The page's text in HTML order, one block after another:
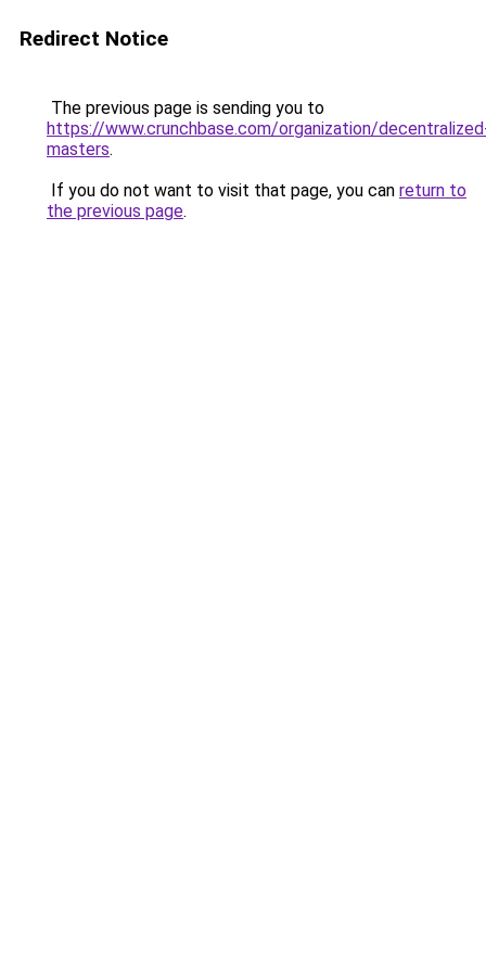
Redirect Notice
The previous page is sending you to
https://www.crunchbase.com/organization/
masters.
If you do not want to visit that page, you can return to
the previous page.